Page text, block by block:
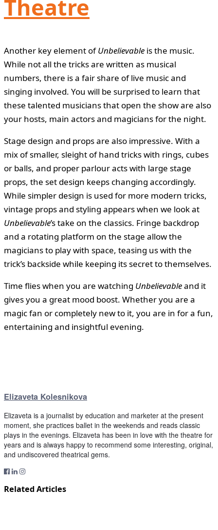
Theatre
Another key element ofUnbelievable is the music.
While not all the tricks are written as musical
numbers, there is a fair share of live music and
singing involved. You will be surprised to learn that
these talented musicians that open the show are also
your hosts, main actors and magicians for the night.
Stage design and props are also impressive. With a
mix of smaller, sleight of hand tricks with rings, cubes
or balls, and proper parlour acts with large stage
props, the set design keeps changing accordingly.
While simpler design is used for more modern tricks,
vintage props and styling appears when we look at
Unbelievable’s take on the classics. Fringe backdrop
and a rotating platform on the stage allow the
magicians to play with space, teasing us with the
trick’s backside while keeping its secret to themselves.
Time flies when you are watching Unbelievableand it
gives you a great mood boost. Whether you are a
magic fan or completely new to it, you are in for a fun,
entertaining and insightful evening.
Elizaveta Kolesnikova
Elizaveta is a journalist by education and marketer at the present
moment, she practices ballet in the weekends and reads classic
plays in the evenings. Elizaveta has been in love with the theatre for
years and is always happy to recommend some interesting, original,
and undiscovered theatrical gems.
Related Articles